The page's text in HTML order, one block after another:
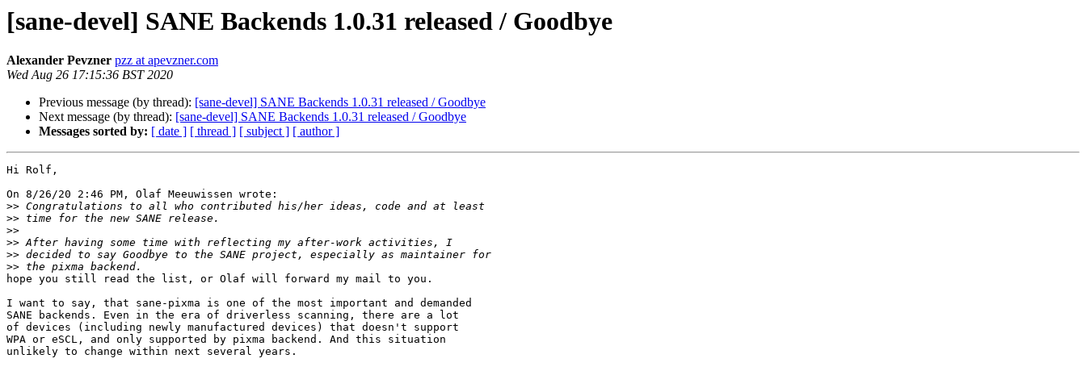
[sane-devel] SANE Backends 1.0.31 released / Goodbye
Alexander Pevzner pzz at apevzner.com
Wed Aug 26 17:15:36 BST 2020
Previous message (by thread): [sane-devel] SANE Backends 1.0.31 released / Goodbye
Next message (by thread): [sane-devel] SANE Backends 1.0.31 released / Goodbye
Messages sorted by: [ date ] [ thread ] [ subject ] [ author ]
Hi Rolf,
On 8/26/20 2:46 PM, Olaf Meeuwissen wrote:
>>
>>
>>
>>
>>
>>
hope you still read the list, or Olaf will forward my mail to you.
I want to say, that sane-pixma is one of the most important and demanded
SANE backends. Even in the era of driverless scanning, there are a lot
of devices (including newly manufactured devices) that doesn't support
WPA or eSCL, and only supported by pixma backend. And this situation
unlikely to change within next several years.